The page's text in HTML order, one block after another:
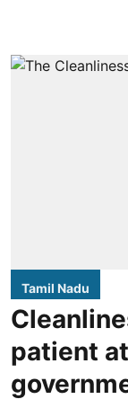
Tamil Nadu
patient